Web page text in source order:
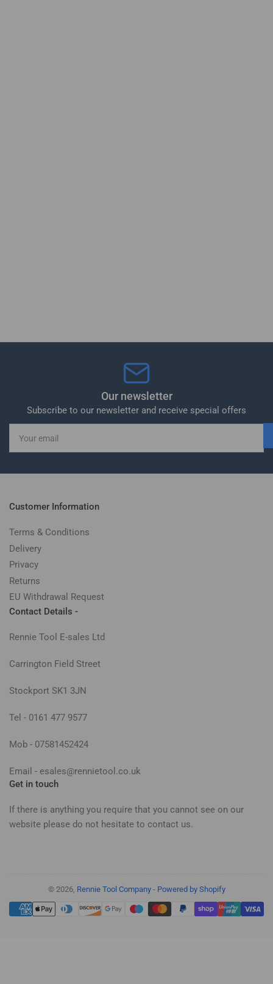
Our newsletter
Subscribe to our newsletter and receive special offers
email
Customer Information
Terms & Conditions
Delivery
Privacy
Returns
EU Withdrawal Request
Contact Details -
Rennie Tool E-sales Ltd
Carrington Field Street
Stockport SK1 3JN
Tel - 0161 477 9577
Mob - 07581452424
Email - esales@rennietool.co.uk
Get in touch
If there is anything you require that you cannot see on our
website please do not hesitate to contact us.
© 2026, Rennie Tool Company- Powered by Shopify
Payment
methods